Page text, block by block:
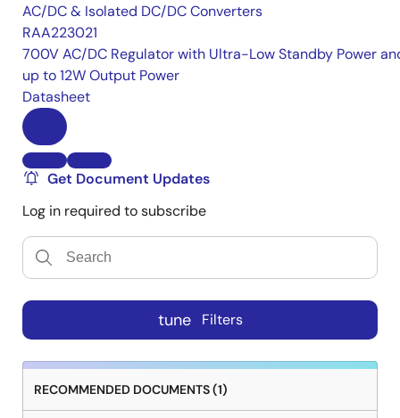
AC/DC & Isolated DC/DC Converters
RAA223021
700V AC/DC Regulator with Ultra-Low Standby Power
up to 12W Output Power
Datasheet
Get Document Updates
Log in required to subscribe
tune Filters
RECOMMENDED DOCUMENTS (1)